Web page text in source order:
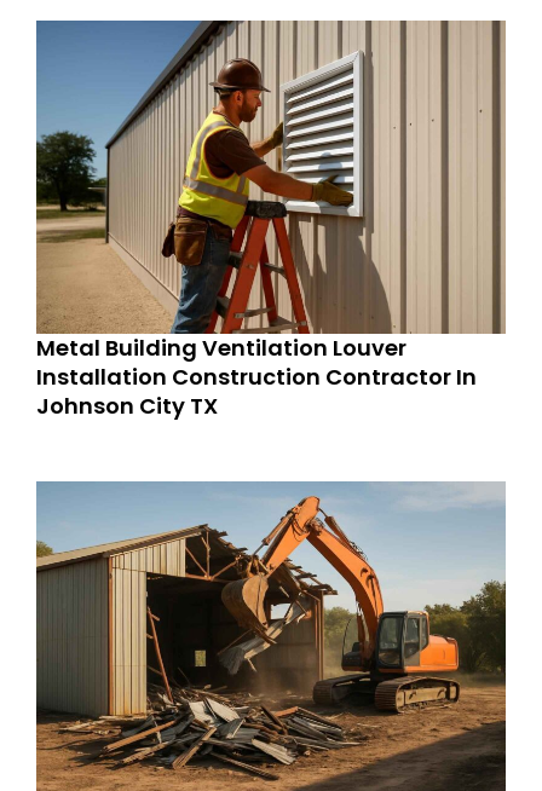
Metal Building Ventilation Louver
Installation Construction Contractor In
Johnson City TX